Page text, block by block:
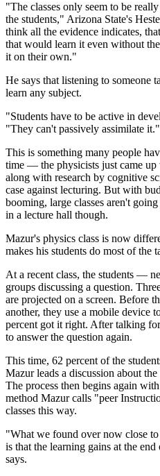
"The classes only seem to be
the students," Arizona State's
think all the evidence indicates,
that would learn it even without
it on their own."
He says that listening to someone
learn any subject.
"Students have to be active in
"They can't passively assimilate it."
This is something many people
time — the physicists just came
along with research by cognitive
case against lecturing. But with
booming, large classes aren't
in a lecture hall though.
Mazur's physics class is now
makes his students do most of the
At a recent class, the students —
groups discussing a question.
are projected on a screen. Before
another, they use a mobile device
percent got it right. After talking
to answer the question again.
This time, 62 percent of the
Mazur leads a discussion about
The process then begins again
method Mazur calls "peer
classes this way.
"What we found over now close
is that the learning gains at the
says.